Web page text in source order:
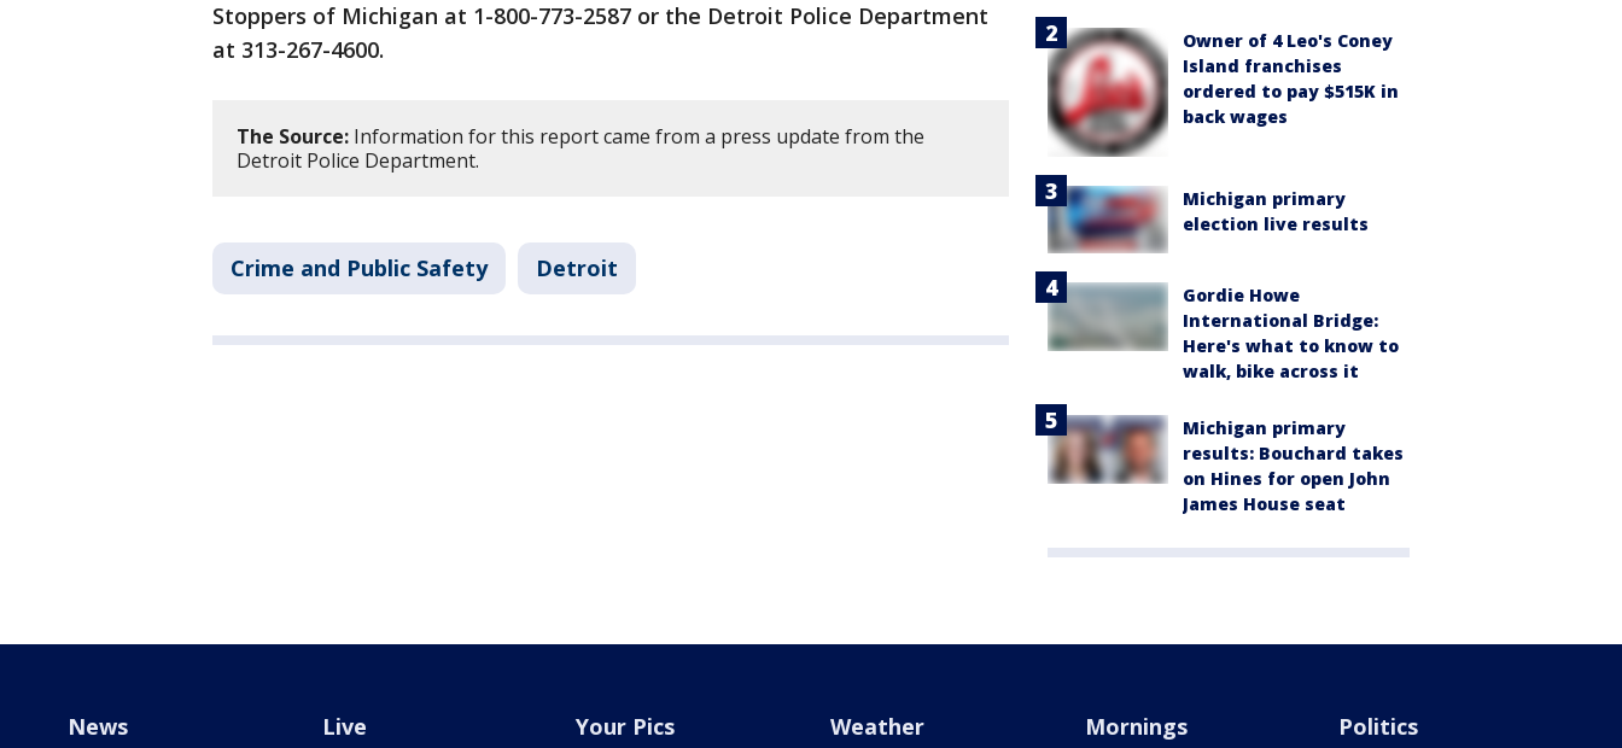
Stoppers of Michigan at 1-800-773-2587 or the Detroit Police Department
at 313-267-4600.
The Source: Information for this report came from a press update from the
Detroit Police Department.
Crime and Public Safety Detroit
Owner of 4 Leo's Coney
Island franchises
ordered to pay $515K in
back wages
Michigan primary
election live results
Gordie Howe
International Bridge:
Here's what to know to
walk, bike across it
Michigan primary
results: Bouchard takes
on Hines for open John
James House seat
News Live Your Pics Weather Mornings Politics